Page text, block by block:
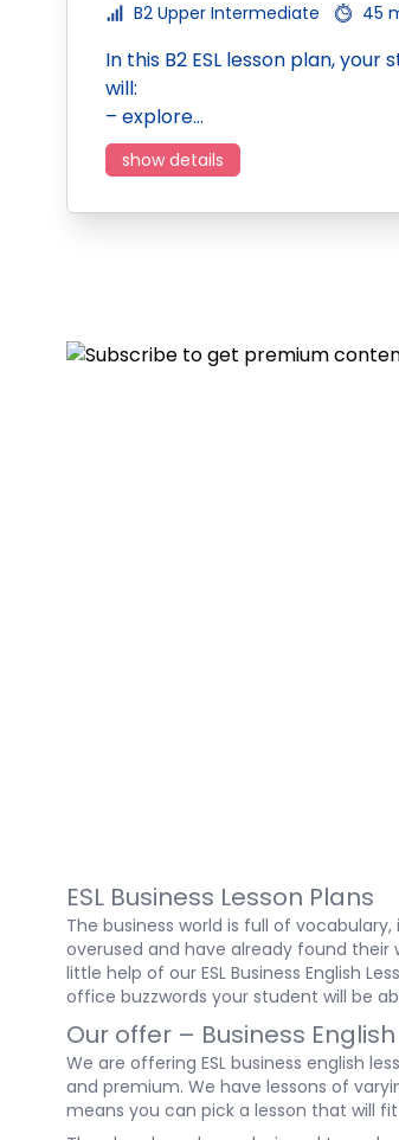
B2 Upper Intermediate
45
In this B2 ESL lesson plan, your
will:
– explore…
show details
ESL Business Lesson Plans
The business world is full of
overused and have already found their
little help of our ESL Business English
office buzzwords your student will be
Our offer – Business English
We are offering ESL business english
and premium. We have lessons of
means you can pick a lesson that will